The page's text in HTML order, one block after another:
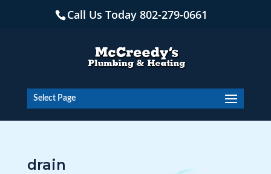
Call Us Today802-279-0661
Select Page
drain